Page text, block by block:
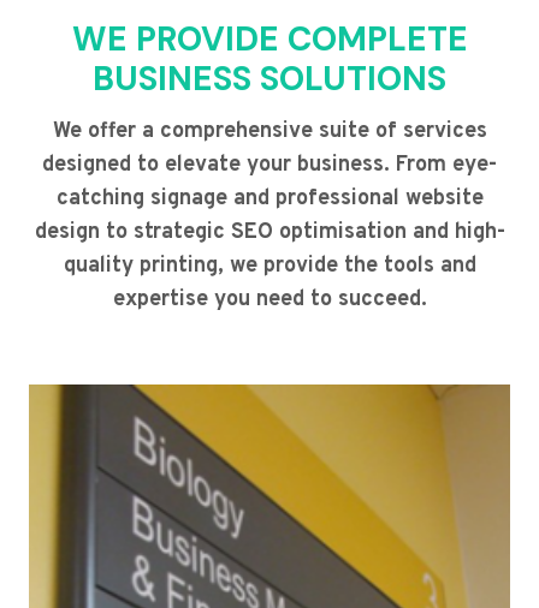
WE PROVIDE COMPLETE
BUSINESS SOLUTIONS
We offer a comprehensive suite of services
designed to elevate your business. From eye-
catching signage and professional website
design to strategic SEO optimisation and high-
quality printing, we provide the tools and
expertise you need to succeed.